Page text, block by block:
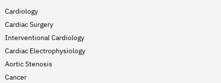
Cardiology
Cardiac Surgery
Interventional Cardiology
Cardiac Electrophysiology
Aortic Stenosis
Cancer